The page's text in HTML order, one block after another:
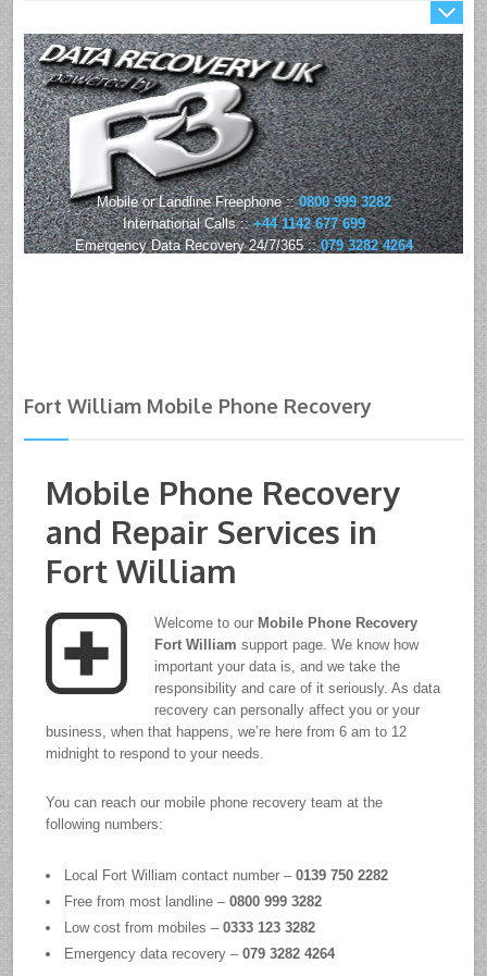
Mobile or Landline Freephone ::0800 999 3282
International Calls ::+44 1142 677 699
Emergency Data Recovery 24/7/365 ::079 3282 4264
Fort William Mobile Phone Recovery
Mobile Phone Recovery
and Repair Services in
Fort William
Welcome to our Mobile Phone Recovery
Fort William support page. We know how
important your data is, and we take the
responsibility and care of it seriously. As data
recovery can personally affect you or your
business, when that happens, we’re here from 6 am to 12
midnight to respond to your needs.
You can reach our mobile phone recovery team at the
following numbers:
Local Fort William contact number –0139 750 2282
Free from most landline –0800 999 3282
Low cost from mobiles –0333 123 3282
Emergency data recovery –079 3282 4264